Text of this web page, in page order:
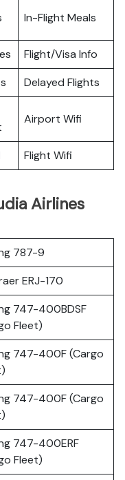
In-Flight Meals
Flight/Visa Info
Delayed Flights
Airport Wifi
Flight Wifi
Airlines
787-9
ERJ-170
747-400BDSF
Fleet)
747-400F (Cargo
747-400F (Cargo
747-400ERF
Fleet)